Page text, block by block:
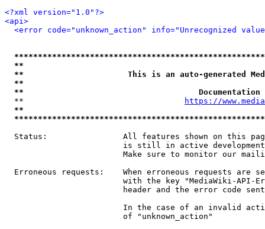
<?xml version="1.0"?>
<api>
<error code="unknown_action" info="Unrecognized
**
**                      This is an auto-generated
**
**
  **
https://
**
Status:                All features shown on this
is still in active
Make sure to monitor our
Erroneous requests:    When erroneous requests are
with the key "MediaWiki-API-
header and the error code
In the case of an invalid
                         of "unknown_action"